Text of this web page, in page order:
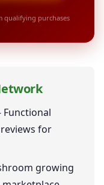
qualifying purchases
for
growing